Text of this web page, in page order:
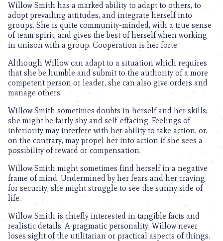
Willow Smith has a marked ability to adapt to others, to
adopt prevailing attitudes, and integrate herself into
groups. She is quite community-minded, with a true sense
of team spirit, and gives the best of herself when working
in unison with a group. Cooperation is her forte.
Although Willow can adapt to a situation which requires
that she be humble and submit to the authority of a more
competent person or leader, she can also give orders and
manage others.
Willow Smith sometimes doubts in herself and her skills;
she might be fairly shy and self-effacing. Feelings of
inferiority may interfere with her ability to take action, or,
on the contrary, may propel her into action if she sees a
possibility of reward or compensation.
Willow Smith might sometimes find herself in a negative
frame of mind. Undermined by her fears and her craving
for security, she might struggle to see the sunny side of
life.
Willow Smith is chiefly interested in tangible facts and
realistic details. A pragmatic personality, Willow never
loses sight of the utilitarian or practical aspects of things.